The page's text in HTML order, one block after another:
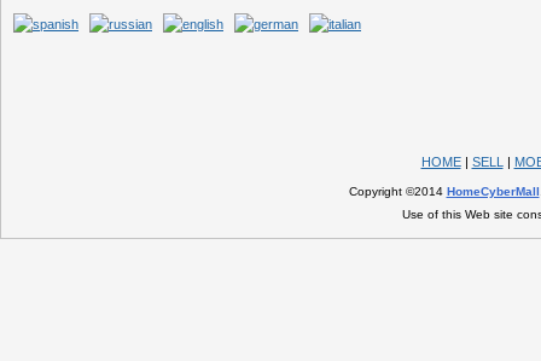
HOME| SELL |
Copyright ©2014 HomeCyberMall
Use of this Web site